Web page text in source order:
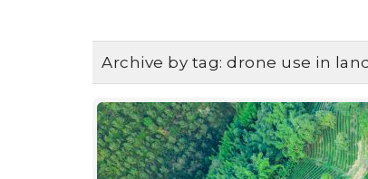
Archive by tag: drone use in